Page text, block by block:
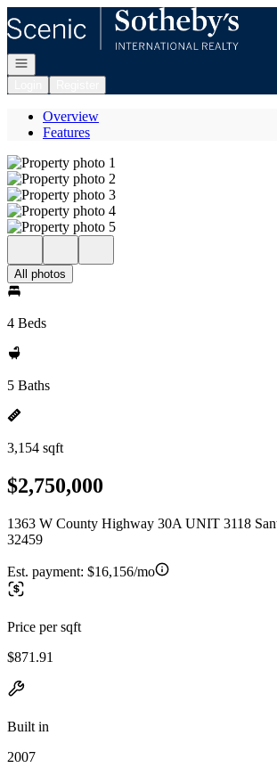
Open navigation
Overview
Features
All photos
4 Beds
5 Baths
3,154 sqft
$2,750,000
1363 W County Highway 30A UNIT 3118
32459
Est. payment: $16,156/mo
Price per sqft
$871.91
Built in
2007